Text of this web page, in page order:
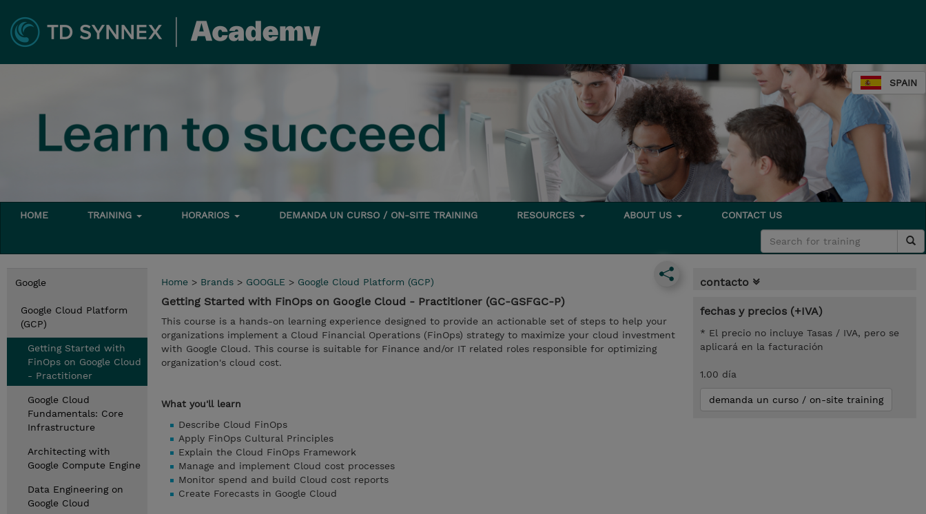
SPAIN
HOME TRAINING HORARIOS DEMANDA UN CURSO / ON-SITE TRAINING RESOURCES ABOUT US CONTACT US
Google
Google Cloud Platform
(GCP)
Getting Started with
FinOps on Google Cloud
- Practitioner
Google Cloud
Fundamentals: Core
Infrastructure
Architecting with
Google Compute Engine
Data Engineering on
Google Cloud
Home > Brands > GOOGLE > Google Cloud Platform (GCP)
Getting Started with FinOps on Google Cloud - Practitioner (GC-GSFGC-P)
This course is a hands-on learning experience designed to provide an actionable set of steps to help your
organizations implement a Cloud Financial Operations (FinOps) strategy to maximize your cloud investment
with Google Cloud. This course is suitable for Finance and/or IT related roles responsible for optimizing
organization's cloud cost.
What you'll learn
Describe Cloud FinOps
Apply FinOps Cultural Principles
Explain the Cloud FinOps Framework
Manage and implement Cloud cost processes
Monitor spend and build Cloud cost reports
Create Forecasts in Google Cloud
contacto
fechas y precios (+IVA)
* El precio no incluye Tasas / IVA, pero se
aplicará en la facturación
1.00 día
demanda un curso / on-site training